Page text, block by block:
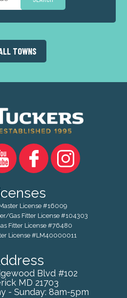
TOWNS
License #16009
Gas Fitter License #104303
Fitter License #76480
License #LM40000011
Blvd #102
MD 21703
- Sunday: 8am-5pm